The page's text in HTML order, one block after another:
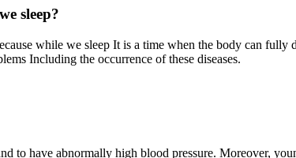
sleep?
while we sleep It is a time when the body can
Including the occurrence of these diseases.
to have abnormally high blood pressure. Moreover,